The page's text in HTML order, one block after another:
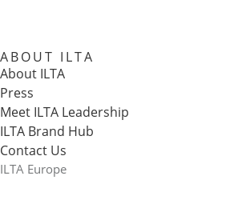
ABOUT ILTA
About ILTA
Press
Meet ILTA Leadership
ILTA Brand Hub
Contact Us
ILTA Europe